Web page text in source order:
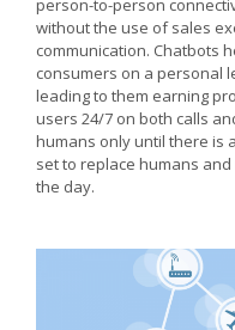
person-to-person
without the use of sales
communication. Chatbots
consumers on a personal
leading to them earning
users 24/7 on both calls
humans only until there is
set to replace humans
the day.